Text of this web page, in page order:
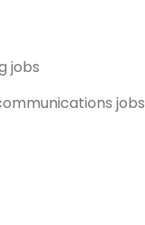
jobs
jobs